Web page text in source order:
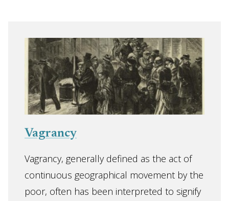
Vagrancy
Vagrancy, generally defined as the act of
continuous geographical movement by the
poor, often has been interpreted to signify